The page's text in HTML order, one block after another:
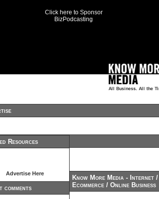
Click here to Sponsor
BizPodcasting
Resources
Advertise Here
comments
Know More Media - Internet /
Ecommerce / Online Business